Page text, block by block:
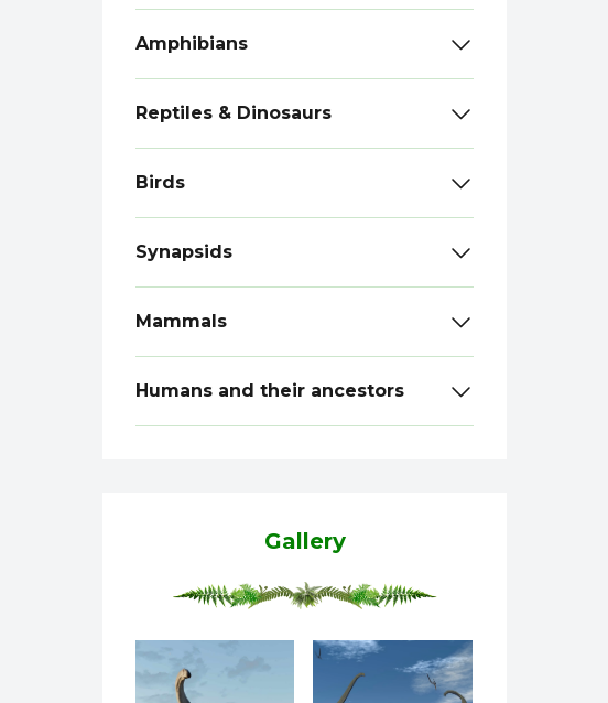
Amphibians
Reptiles & Dinosaurs
Birds
Synapsids
Mammals
Humans and their ancestors
Gallery